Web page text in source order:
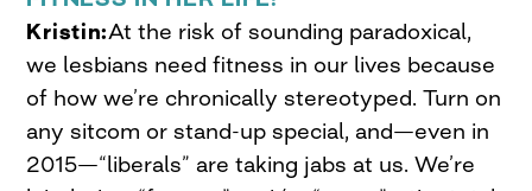
Kristin:At the risk of sounding paradoxical,
we lesbians need fitness in our lives because
of how we’re chronically stereotyped. Turn on
any sitcom or stand-up special, and—even in
2015—“liberals” are taking jabs at us. We’re